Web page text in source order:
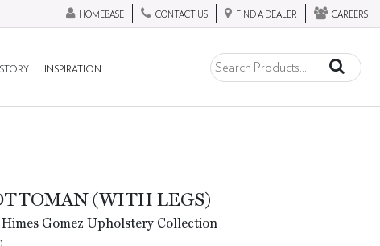
HOMEBASE CONTACT US FIND A DEALER CAREERS
INSPIRATION
(WITH LEGS)
Gomez Upholstery Collection